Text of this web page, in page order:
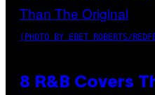
(PHOTO BY EBET ROBERTS/
8 R&B Covers